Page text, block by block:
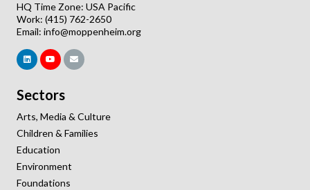
HQ Time Zone: USA Pacific
Work: (415) 762-2650
Email: info@moppenheim.org
Sectors
Arts, Media & Culture
Children & Families
Education
Environment
Foundations